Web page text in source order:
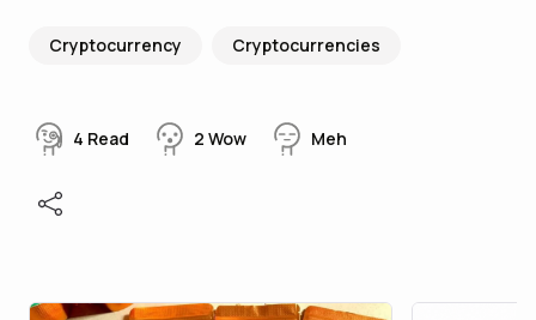
Cryptocurrency Cryptocurrencies
4 Read 2 Wow Meh